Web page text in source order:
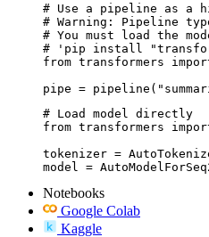
# Use a pipeline as a
# Warning: Pipeline
# You must load the
# 'pip install
from transformers
pipe =
# Load model directly
from transformers import
tokenizer =
model =
Notebooks
Google Colab
Kaggle